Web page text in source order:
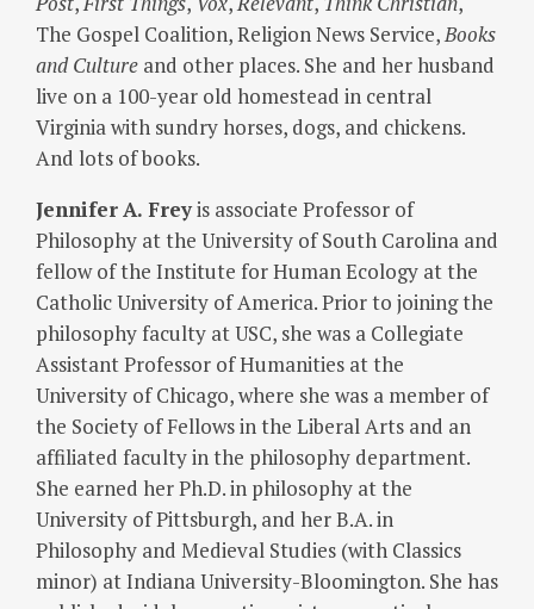
The Gospel Coalition, Religion News Service,Books
and Culture and other places. She and her husband
live on a 100-year old homestead in central
Virginia with sundry horses, dogs, and chickens.
And lots of books.
JenniferA. Freyis associate Professor of
Philosophy at the University of South Carolina and
fellow of the Institute for Human Ecology at the
Catholic University of America. Prior to joining the
philosophy faculty at USC, she was a Collegiate
Assistant Professor of Humanities at the
University of Chicago, where she was a member of
the Society of Fellows in the Liberal Arts and an
affiliated faculty in the philosophy department.
She earned her Ph.D. in philosophy at the
University of Pittsburgh, and her B.A. in
Philosophy and Medieval Studies (with Classics
minor) at Indiana University-Bloomington. She has